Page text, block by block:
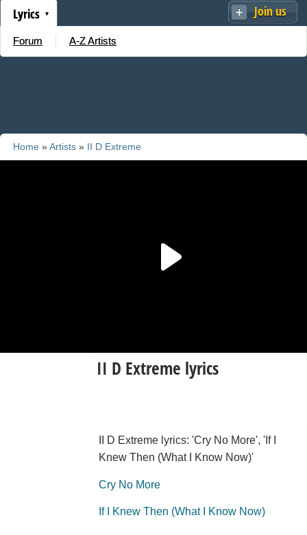
Join us
Lyrics
Forum A-Z Artists
Home »Artists » II D Extreme
II D Extreme lyrics
II D Extreme lyrics: 'Cry No More', 'If I
Knew Then (What I Know Now)'
Cry No More
If I Knew Then (What I Know Now)